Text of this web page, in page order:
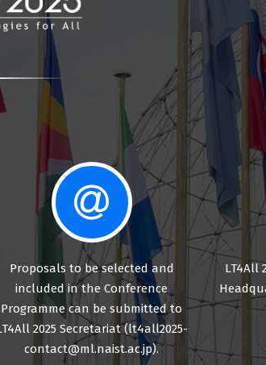
Proposals to be selected and
included in the Conference
Programme can be submitted to
2025 Secretariat (lt4all2025-
contact@ml.naist.ac.jp).
LT4All